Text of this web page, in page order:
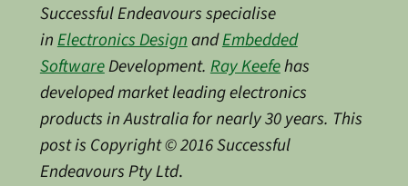
Successful Endeavours specialise
inElectronics DesignandEmbedded
SoftwareDevelopment.Ray Keefehas
developed market leading electronics
products in Australia for nearly 30 years. This
post is Copyright © 2016 Successful
Endeavours Pty Ltd.